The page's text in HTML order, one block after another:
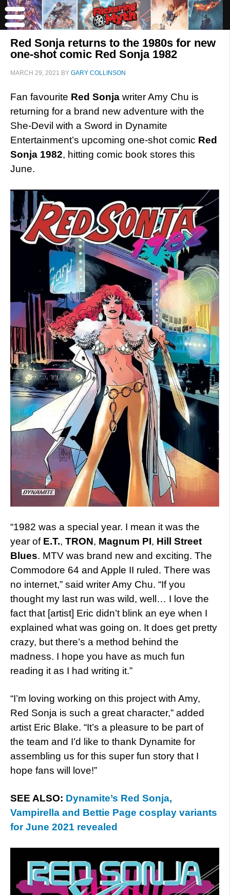
Red Sonja returns to the 1980s for new
one-shot comic Red Sonja 1982
MARCH 29, 2021 BY GARY COLLINSON
Fan favourite Red Sonja writer Amy Chu is
returning for a brand new adventure with the
She-Devil with a Sword in Dynamite
Entertainment’s upcoming one-shot comic Red
Sonja 1982, hitting comic book stores this
June.
“1982 was a special year. I mean it was the
year ofE.T., TRON, Magnum PI, Hill Street
Blues. MTV was brand new and exciting. The
Commodore 64 and Apple II ruled. There was
no internet,” said writer Amy Chu. “If you
thought my last run was wild, well… I love the
fact that [artist] Eric didn’t blink an eye when I
explained what was going on. It does get pretty
crazy, but there’s a method behind the
madness. I hope you have as much fun
reading it as I had writing it.”
“I’m loving working on this project with Amy,
Red Sonja is such a great character,” added
artist Eric Blake. “It’s a pleasure to be part of
the team and I’d like to thank Dynamite for
assembling us for this super fun story that I
hope fans will love!”
SEE ALSO: Dynamite’s Red Sonja,
Vampirella and Bettie Page cosplay variants
for June 2021 revealed